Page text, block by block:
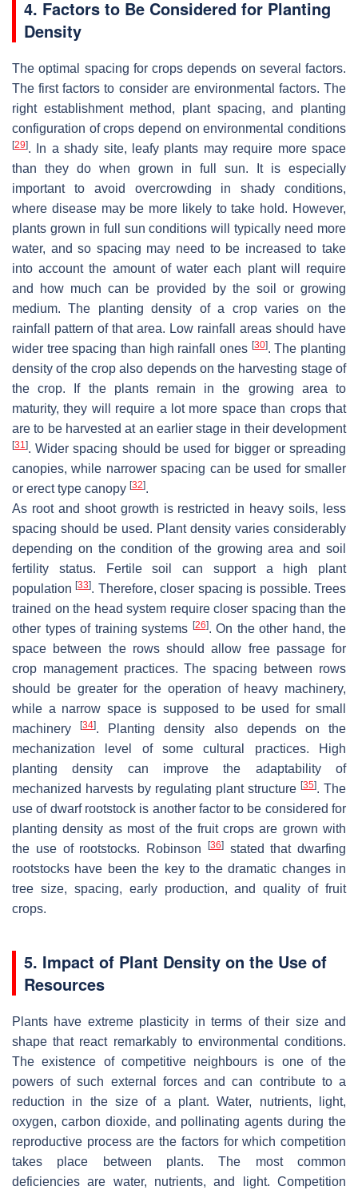
4. Factors to Be Considered for Planting
Density
The optimal spacing for crops depends on several factors.
The first factors to consider are environmental factors. The
right establishment method, plant spacing, and planting
configuration of crops depend on environmental conditions
[29]. In a shady site, leafy plants may require more space
than they do when grown in full sun. It is especially
important to avoid overcrowding in shady conditions,
where disease may be more likely to take hold. However,
plants grown in full sun conditions will typically need more
water, and so spacing may need to be increased to take
into account the amount of water each plant will require
and how much can be provided by the soil or growing
medium. The planting density of a crop varies on the
rainfall pattern of that area. Low rainfall areas should have
wider tree spacing than high rainfall ones [30]. The planting
density of the crop also depends on the harvesting stage of
the crop. If the plants remain in the growing area to
maturity, they will require a lot more space than crops that
are to be harvested at an earlier stage in their development
[31]. Wider spacing should be used for bigger or spreading
canopies, while narrower spacing can be used for smaller
or erect type canopy [32].
As root and shoot growth is restricted in heavy soils, less
spacing should be used. Plant density varies considerably
depending on the condition of the growing area and soil
fertility status. Fertile soil can support a high plant
population[33]. Therefore, closer spacing is possible. Trees
trained on the head system require closer spacing than the
other types of training systems [26]. On the other hand, the
space between the rows should allow free passage for
crop management practices. The spacing between rows
should be greater for the operation of heavy machinery,
while a narrow space is supposed to be used for small
machinery[34]. Planting density also depends on the
mechanization level of some cultural practices. High
planting density can improve the adaptability of
mechanized harvests by regulating plant structure [35]. The
use of dwarf rootstock is another factor to be considered for
planting density as most of the fruit crops are grown with
the use of rootstocks. Robinson
[36]stated that dwarfing
rootstocks have been the key to the dramatic changes in
tree size, spacing, early production, and quality of fruit
crops.
5. Impact of Plant Density on the Use of
Resources
Plants have extreme plasticity in terms of their size and
shape that react remarkably to environmental conditions.
The existence of competitive neighbours is one of the
powers of such external forces and can contribute to a
reduction in the size of a plant. Water, nutrients, light,
oxygen, carbon dioxide, and pollinating agents during the
reproductive process are the factors for which competition
takes place between plants. The most common
deficiencies are water, nutrients, and light. Competition